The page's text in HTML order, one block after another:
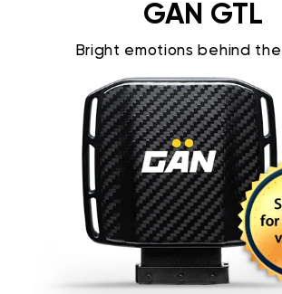
GAN GTL
Bright emotions behind the